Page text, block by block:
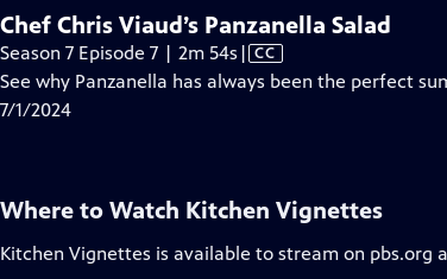
Chef Chris Viaud’s Panzanella Salad
Season 7 Episode 7 | 2m 54s Video
has
| CC
See why Panzanella has always been the perfect
7/1/2024
Where to Watch Kitchen Vignettes
Kitchen Vignettes is available to stream on pbs.org